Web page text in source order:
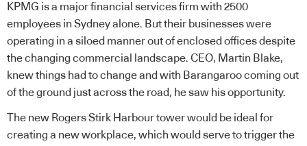
KPMG is a major financial services firm with 2500
employees in Sydney alone. But their businesses were
operating in a siloed manner out of enclosed offices despite
the changing commercial landscape. CEO, Martin Blake,
knew things had to change and with Barangaroo coming out
of the ground just across the road, he saw his opportunity.
The new Rogers Stirk Harbour tower would be ideal for
creating a new workplace, which would serve to trigger the